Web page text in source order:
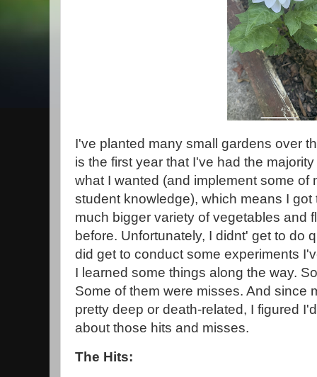
I've planted many small gardens over
is the first year that I've had the
what I wanted (and implement some of
student knowledge), which means I
much bigger variety of vegetables and
before. Unfortunately, I didnt' get to do
did get to conduct some experiments
I learned some things along the way.
Some of them were misses. And since
pretty deep or death-related, I figured
about those hits and misses.
The Hits: